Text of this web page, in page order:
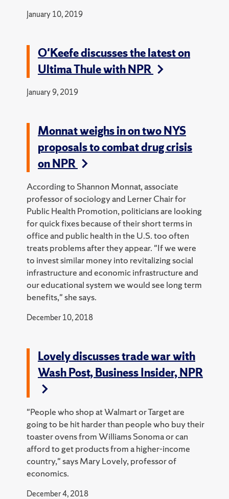
January 10, 2019
O'Keefe discusses the latest on
Ultima Thule with NPR
January 9, 2019
Monnat weighs in on two NYS
proposals to combat drug crisis
on NPR
According to Shannon Monnat, associate
professor of sociology and Lerner Chair for
Public Health Promotion, politicians are looking
for quick fixes because of their short terms in
office and public health in the U.S. too often
treats problems after they appear. "If we were
to invest similar money into revitalizing social
infrastructure and economic infrastructure and
our educational system we would see long term
benefits," she says.
December 10, 2018
Lovely discusses trade war with
Wash Post, Business Insider, NPR
"People who shop at Walmart or Target are
going to be hit harder than people who buy their
toaster ovens from Williams Sonoma or can
afford to get products from a higher-income
country," says Mary Lovely, professor of
economics.
December 4, 2018